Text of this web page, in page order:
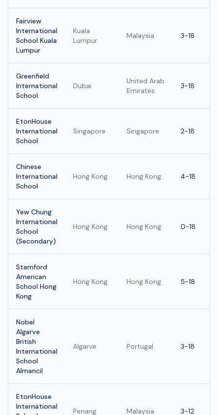
Fairview
International
School Kuala
Lumpur
Kuala
Lumpur
Malaysia 3-18
Greenfield
International
School
Dubai
United Arab
Emirates
3-18
EtonHouse
International
School
Singapore Singapore 2-18
Chinese
International
School
Hong Kong Hong Kong 4-18
Yew Chung
International
School
(Secondary)
Hong Kong Hong Kong 0-18
Stamford
American
School Hong
Kong
Hong Kong Hong Kong 5-18
Nobel
Algarve
British
International
School
Almancil
Algarve Portugal 3-18
EtonHouse
International
Penang Malaysia 3-12